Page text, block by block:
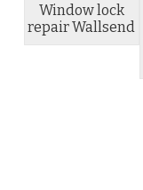
Window lock
repair Wallsend